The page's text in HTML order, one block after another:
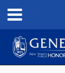
content